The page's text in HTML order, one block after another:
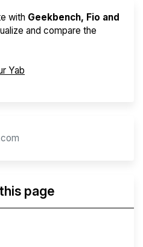
with Geekbench, Fio and
and compare the
Yab
page